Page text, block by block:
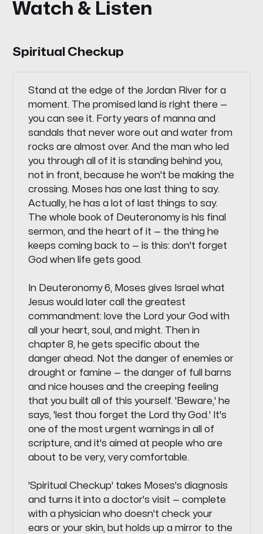
Watch & Listen
Spiritual Checkup
Stand at the edge of the Jordan River for a
moment. The promised land is right there —
you can see it. Forty years of manna and
sandals that never wore out and water from
rocks are almost over. And the man who led
you through all of it is standing behind you,
not in front, because he won't be making the
crossing. Moses has one last thing to say.
Actually, he has a lot of last things to say.
The whole book of Deuteronomy is his final
sermon, and the heart of it — the thing he
keeps coming back to — is this: don't forget
God when life gets good.
In Deuteronomy 6, Moses gives Israel what
Jesus would later call the greatest
commandment: love the Lord your God with
all your heart, soul, and might. Then in
chapter 8, he gets specific about the
danger ahead. Not the danger of enemies or
drought or famine — the danger of full barns
and nice houses and the creeping feeling
that you built all of this yourself. 'Beware,' he
says, 'lest thou forget the Lord thy God.' It's
one of the most urgent warnings in all of
scripture, and it's aimed at people who are
about to be very, very comfortable.
'Spiritual Checkup' takes Moses's diagnosis
and turns it into a doctor's visit — complete
with a physician who doesn't check your
ears or your skin, but holds up a mirror to the